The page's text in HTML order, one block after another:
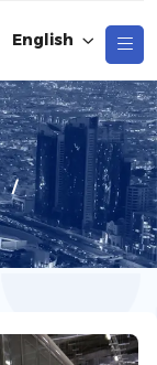
English